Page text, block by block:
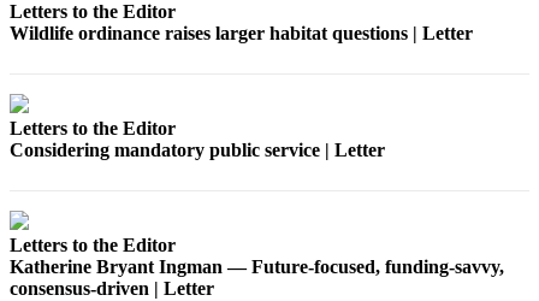
Sports
Results
Submit an
Engagement
Submit a
Wedding
Announcement
Letters to the Editor
Wildlife ordinance raises larger habitat questions | Letter
Letters to the Editor
Considering mandatory public service | Letter
Letters to the Editor
Katherine Bryant Ingman — Future‑focused, funding‑savvy,
consensus‑driven | Letter